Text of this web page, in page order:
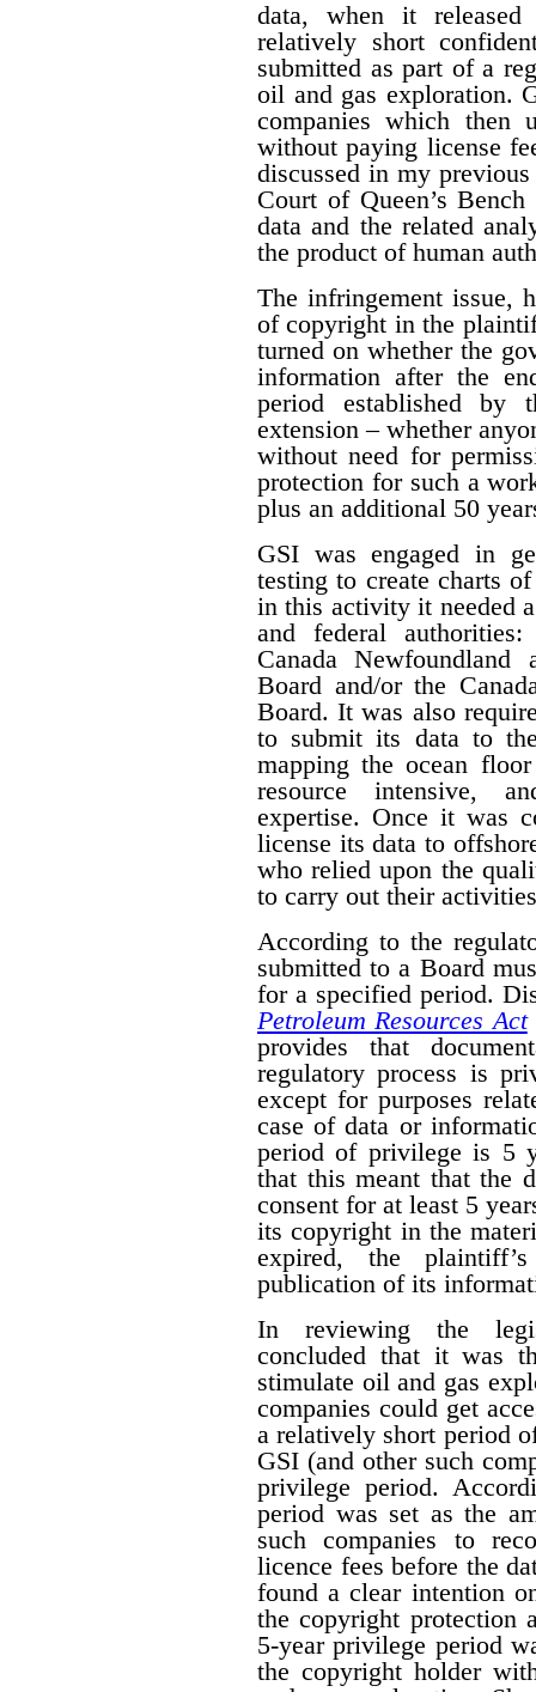
data, when it
relatively short
submitted as part of a
oil and gas exploration.
companies which then
without paying license
discussed in my
Court of Queen’s
data and the related
the product of human
The infringement issue,
of copyright in the
turned on whether the
information after the
period established by
extension – whether
without need for
protection for such a
plus an additional 50
GSI was engaged in
testing to create charts
in this activity it needed
and federal
Canada Newfoundland
Board and/or the
Board. It was also
to submit its data to
mapping the ocean
resource intensive,
expertise. Once it was
license its data to
who relied upon the
to carry out their
According to the
submitted to a Board
for a specified period.
Petroleum Resources Act
provides that
regulatory process is
except for purposes
case of data or
period of privilege is 5
that this meant that the
consent for at least 5
its copyright in the
expired, the
publication of its
In reviewing the
concluded that it was
stimulate oil and gas
companies could get
a relatively short period
GSI (and other such
privilege period.
period was set as the
such companies to
licence fees before the
found a clear intention
the copyright protection
5-year privilege period
the copyright holder